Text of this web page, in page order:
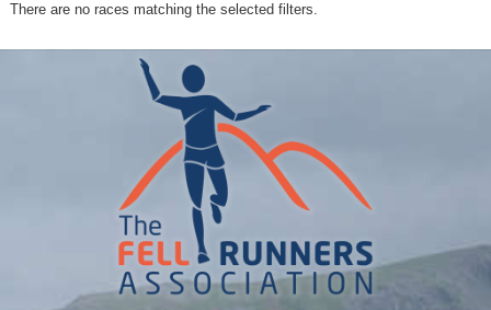
There are no races matching the selected filters.